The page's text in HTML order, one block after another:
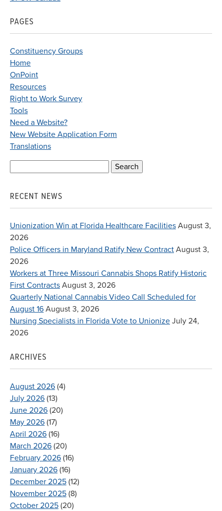
PAGES
Constituency Groups
Home
OnPoint
Resources
Right to Work Survey
Tools
Need a Website?
New Website Application Form
Translations
RECENT NEWS
Unionization Win at Florida Healthcare Facilities August 3,
2026
Police Officers in Maryland Ratify New Contract August 3,
2026
Workers at Three Missouri Cannabis Shops Ratify Historic
First Contracts August 3, 2026
Quarterly National Cannabis Video Call Scheduled for
August 16 August 3, 2026
Nursing Specialists in Florida Vote to Unionize July 24,
2026
ARCHIVES
August 2026 (4)
July 2026 (13)
June 2026 (20)
May 2026 (17)
April 2026 (16)
March 2026 (20)
February 2026 (16)
January 2026 (16)
December 2025 (12)
November 2025 (8)
October 2025 (20)